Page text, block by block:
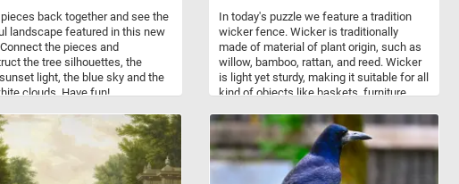
back together and see the
landscape featured in this new
the pieces and
the tree silhouettes, the
light, the blue sky and the
clouds. Have fun!
In today's puzzle we feature a tradition
wicker fence. Wicker is traditionally
made of material of plant origin, such as
willow, bamboo, rattan, and reed. Wicker
is light yet sturdy, making it suitable for all
kind of objects like baskets, furniture,